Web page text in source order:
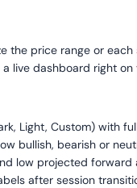
price range or each
live dashboard right on
Light, Custom) with
bullish, bearish or
low projected
after session